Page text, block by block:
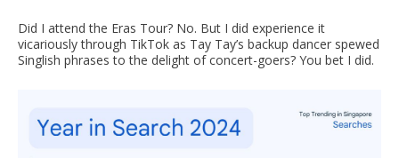
Did I attend the Eras Tour? No. But I did experience it
vicariously through TikTok as Tay Tay’s backup dancer spewed
Singlish phrases to the delight of concert-goers? You bet I did.